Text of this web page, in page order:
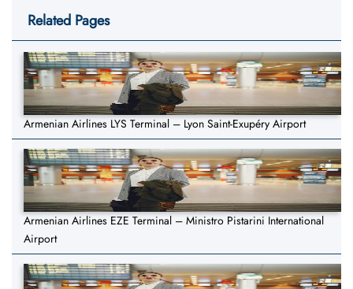
Related Pages
Armenian Airlines LYS Terminal – Lyon Saint-Exupéry Airport
Armenian Airlines EZE Terminal – Ministro Pistarini International
Airport